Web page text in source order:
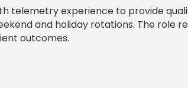
telemetry experience to provide
and holiday rotations. The role
outcomes.